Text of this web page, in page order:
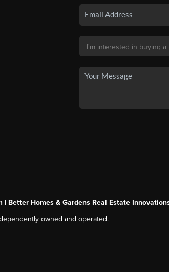
| Better Homes & Gardens Real Estate
owned and operated.